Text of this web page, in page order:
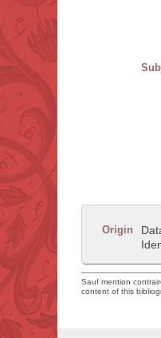
Origin
Sauf mention
content of this